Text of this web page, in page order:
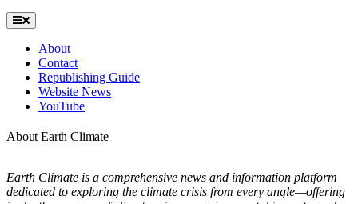
Toggle
Navigation
About
Contact
Republishing Guide
Website News
YouTube
About Earth Climate
Earth Climate is a comprehensive news and information platform
dedicated to exploring the climate crisis from every angle—offering